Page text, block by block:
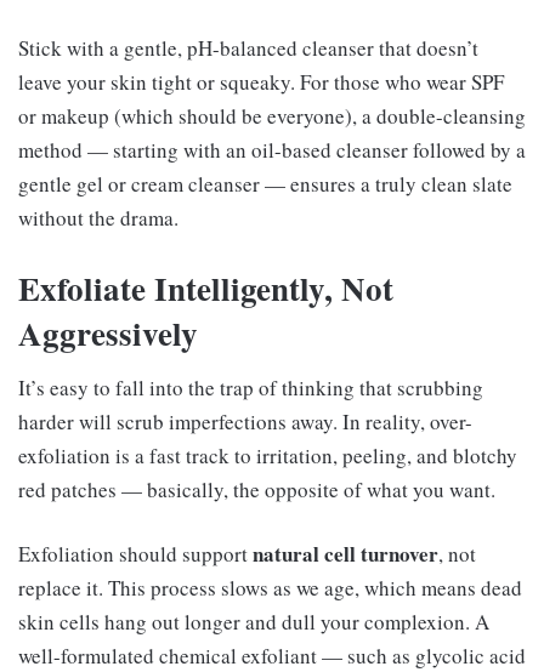
Stick with a gentle, pH-balanced cleanser that doesn’t
leave your skin tight or squeaky. For those who wear SPF
or makeup (which should be everyone), a double-cleansing
method — starting with an oil-based cleanser followed by a
gentle gel or cream cleanser — ensures a truly clean slate
without the drama.
Exfoliate Intelligently, Not
Aggressively
It’s easy to fall into the trap of thinking that scrubbing
harder will scrub imperfections away. In reality, over-
exfoliation is a fast track to irritation, peeling, and blotchy
red patches — basically, the opposite of what you want.
Exfoliation should supportnatural cell turnover, not
replace it. This process slows as we age, which means dead
skin cells hang out longer and dull your complexion. A
well-formulated chemical exfoliant — such as glycolic acid